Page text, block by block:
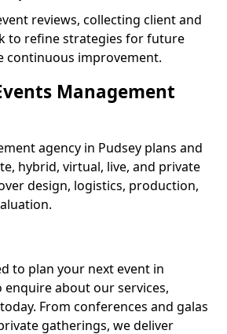
reviews, collecting client and
to refine strategies for future
continuous improvement.
Management
agency in Pudsey plans and
hybrid, virtual, live, and private
design, logistics, production,
to plan your next event in
enquire about our services,
From conferences and galas
gatherings, we deliver